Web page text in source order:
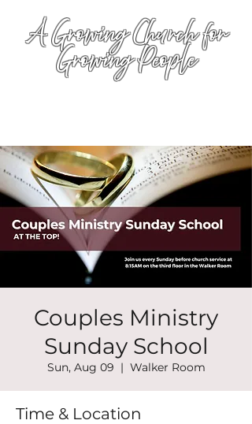
A Growing Church for
Growing People
Couples Ministry
Sunday School
Sun, Aug 09
  |
Walker Room
Time & Location